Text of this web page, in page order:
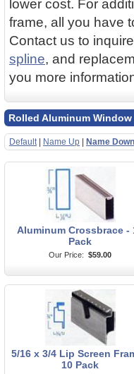
lower cost. For
frame, all you have
Contact us to
spline, and
you more
Rolled Aluminum Window
Default| Name Up Name Down
Aluminum Crossbrace -
Pack
Our Price: $59.00
5/16 x 3/4 Lip Screen
10 Pack